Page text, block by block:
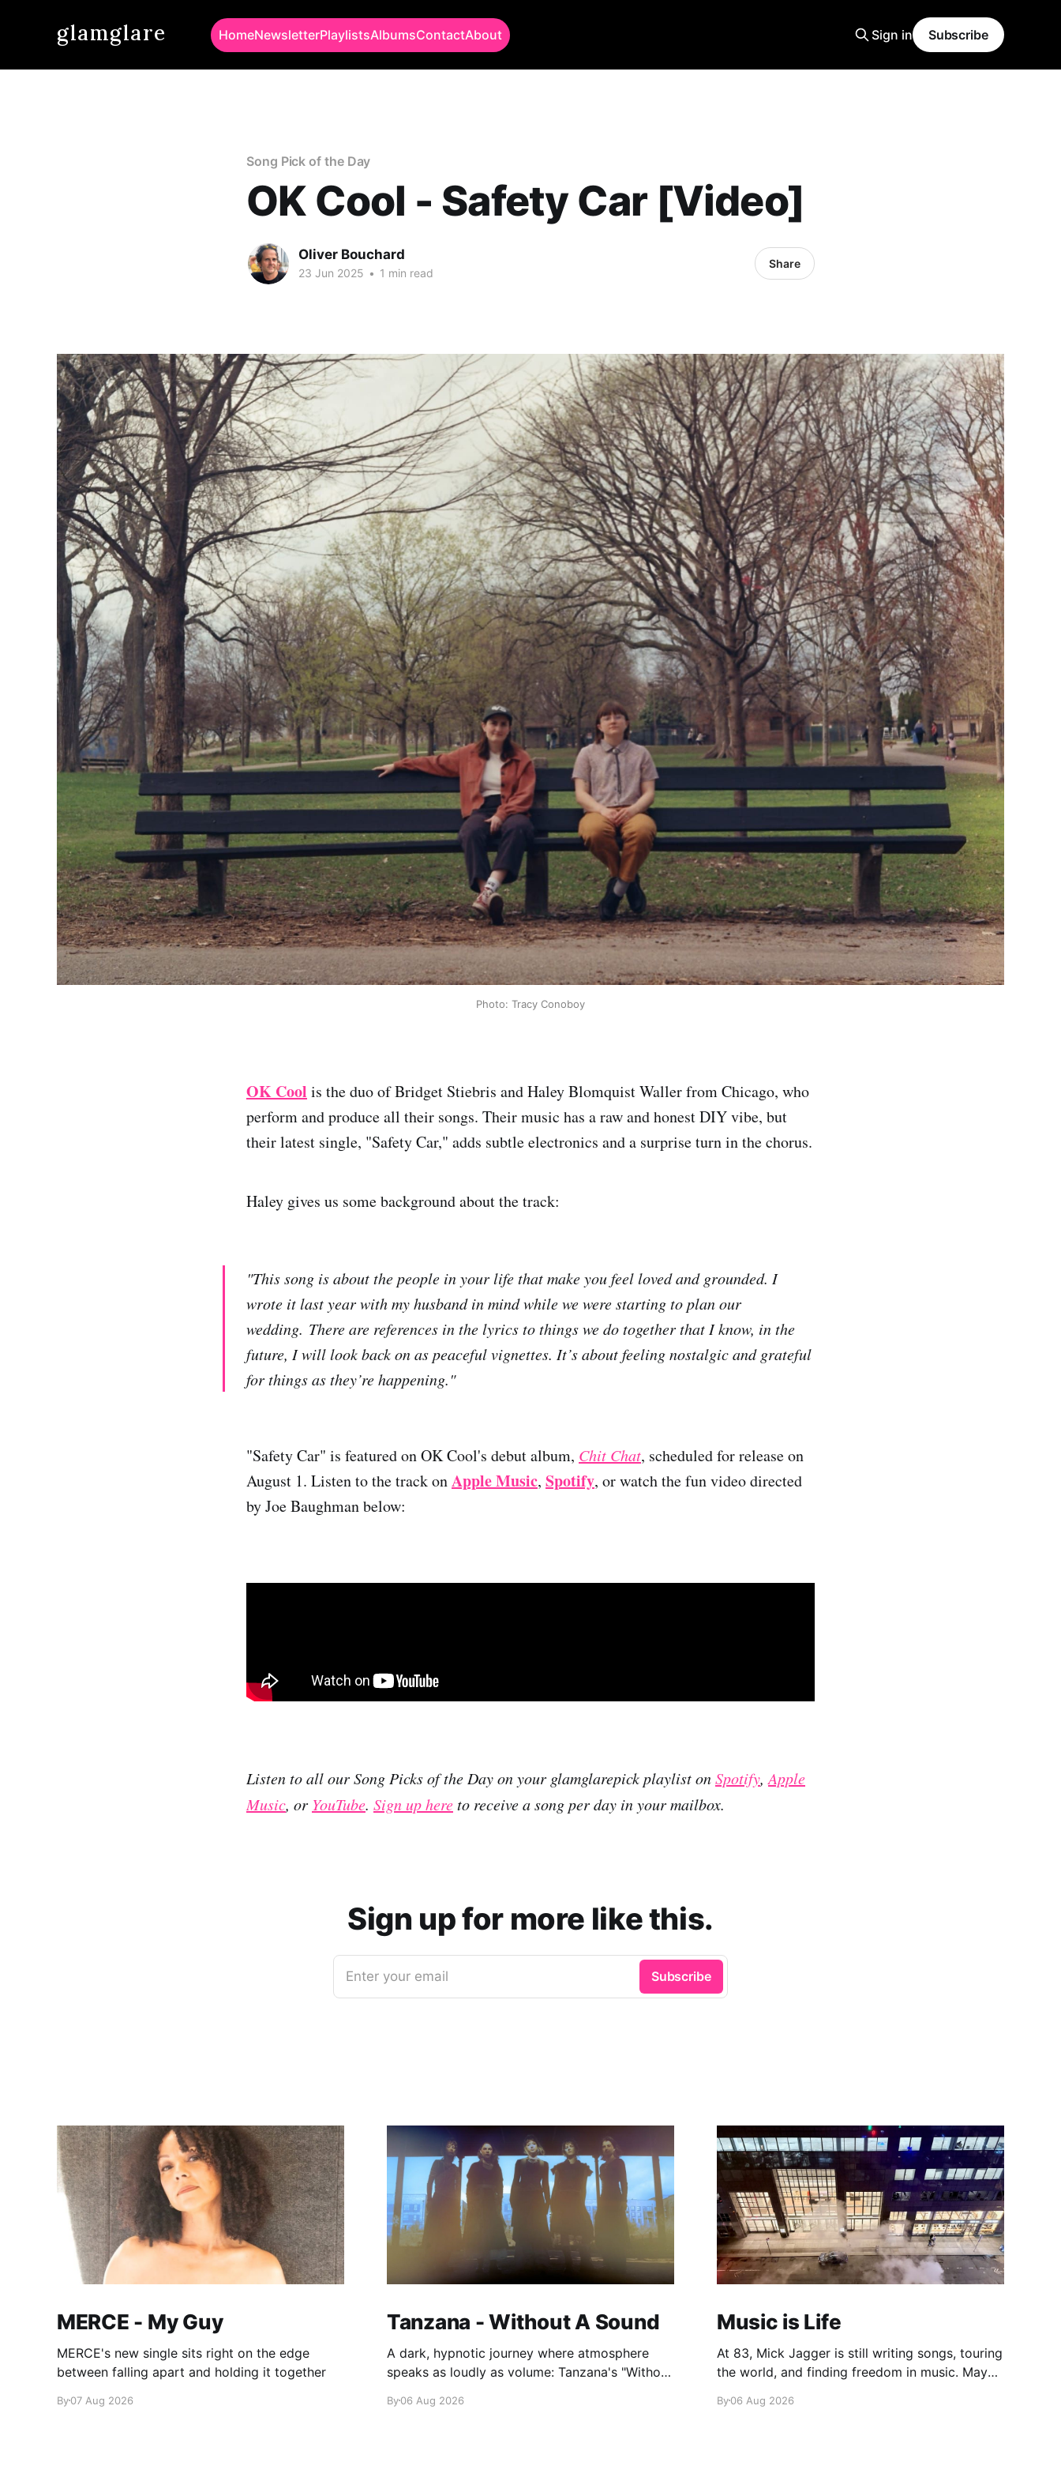
glamglare HomeNewsletterPlaylistsAlbumsContactAbout Sign in Subscribe
Song Pick of the Day
OK Cool - Safety Car [Video]
Oliver Bouchard
23 Jun 2025 • 1 min read
Share
Photo: Tracy Conoboy
OK Cool is the duo of Bridget Stiebris and Haley Blomquist Waller from Chicago, who
perform and produce all their songs. Their music has a raw and honest DIY vibe, but
their latest single, "Safety Car," adds subtle electronics and a surprise turn in the chorus.
Haley gives us some background about the track:
"This song is about the people in your life that make you feel loved and grounded. I
wrote it last year with my husband in mind while we were starting to plan our
wedding. There are references in the lyrics to things we do together that I know, in the
future, I will look back on as peaceful vignettes. It’s about feeling nostalgic and grateful
for things as they’re happening."
"Safety Car" is featured on OK Cool's debut album, Chit Chat, scheduled for release on
August 1. Listen to the track onApple Music, Spotify, or watch the fun video directed
by Joe Baughman below:
Listen to all our Song Picks of the Day on your glamglarepick playlist onSpotify, Apple
Music, or YouTube. Sign up hereto receive a song per day in your mailbox.
Sign up for more like this.
Enter your email Subscribe
MERCE - My Guy
MERCE's new single sits right on the edge
between falling apart and holding it together
By07 Aug 2026
Tanzana - Without A Sound
A dark, hypnotic journey where atmosphere
speaks as loudly as volume: Tanzana's "Without
By06 Aug 2026
Music is Life
At 83, Mick Jagger is still writing songs, touring
the world, and finding freedom in music. Maybe
By06 Aug 2026